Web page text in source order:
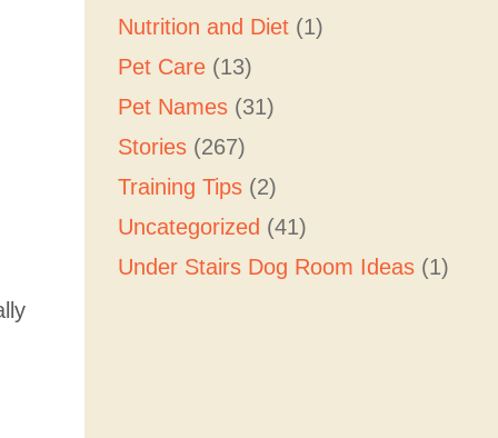
Nutrition and Diet (1)
Pet Care (13)
Pet Names (31)
Stories (267)
Training Tips (2)
Uncategorized (41)
Under Stairs Dog Room Ideas (1)